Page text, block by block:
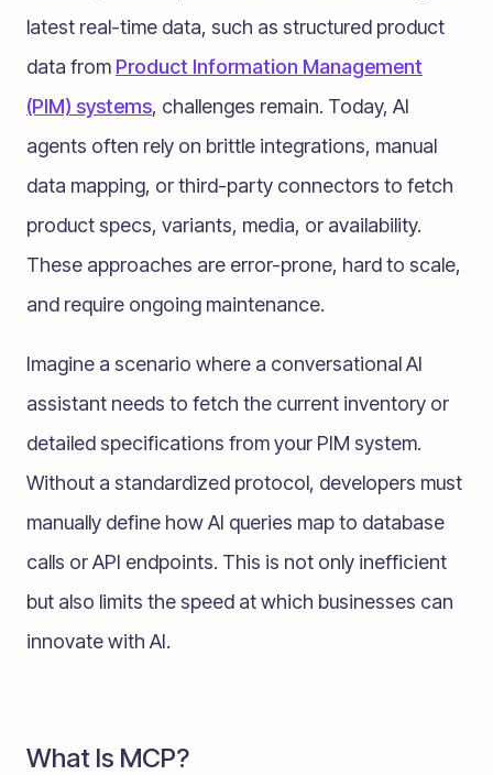
latest real-time data, such as structured product
data from Product Information Management
(PIM) systems, challenges remain. Today, AI
agents often rely on brittle integrations, manual
data mapping, or third-party connectors to fetch
product specs, variants, media, or availability.
These approaches are error-prone, hard to scale,
and require ongoing maintenance.
Imagine a scenario where a conversational AI
assistant needs to fetch the current inventory or
detailed specifications from your PIM system.
Without a standardized protocol, developers must
manually define how AI queries map to database
calls or API endpoints. This is not only inefficient
but also limits the speed at which businesses can
innovate with AI.
What Is MCP?